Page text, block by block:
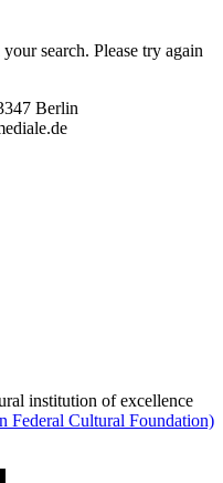
search. Please try again
Berlin
institution of excellence
Federal Cultural Foundation)